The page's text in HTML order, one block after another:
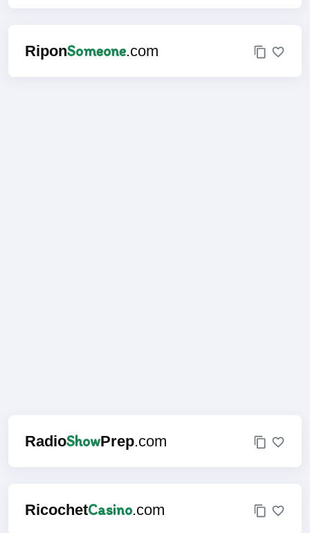
RiponSomeone.com
RadioShowPrep.com
RicochetCasino.com